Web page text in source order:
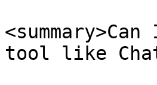
tool like